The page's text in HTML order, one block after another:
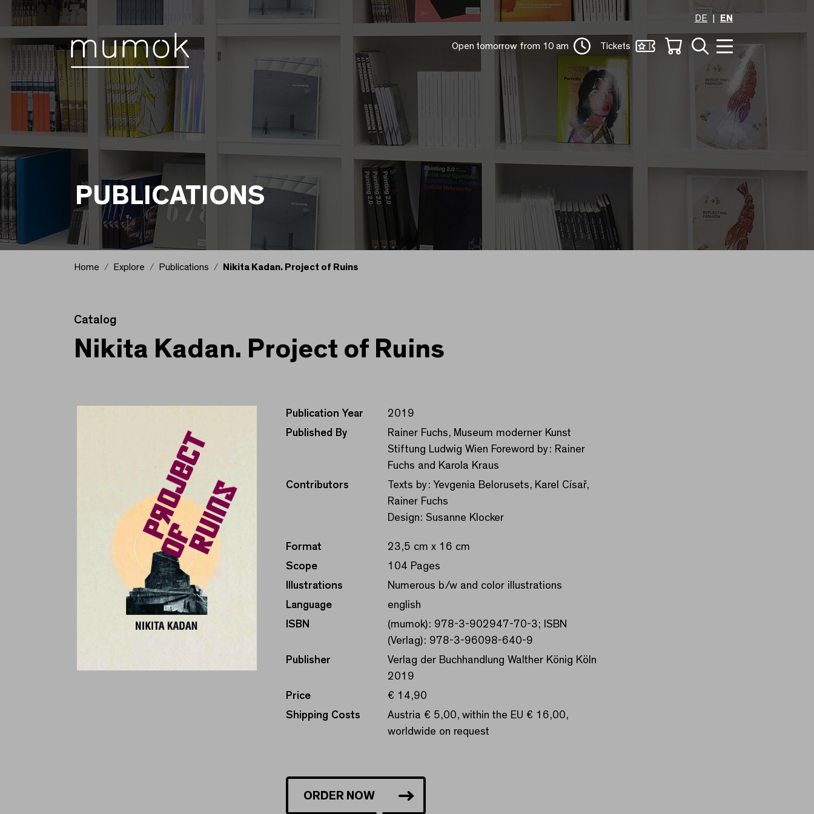
Skip to Content [1]
Skip to Navigation [2]
Skip to Search [3]
DE
EN
Open tomorrow from 10 am Tickets
Publications
PUBLICATIONS
Home Explore Publications Nikita Kadan. Project of Ruins
Catalog
Nikita Kadan. Project of Ruins
Publication Year
2019
Published By
Rainer Fuchs, Museum moderner Kunst
Stiftung Ludwig Wien Foreword by: Rainer
Fuchs and Karola Kraus
Contributors
Texts by: Yevgenia Belorusets, Karel Císař,
Rainer Fuchs
Design: Susanne Klocker
Format
23,5 cm x 16 cm
Scope
104 Pages
Illustrations
Numerous b/w and color illustrations
Language
english
ISBN
(mumok): 978-3-902947-70-3; ISBN
(Verlag): 978-3-96098-640-9
Publisher
Verlag der Buchhandlung Walther König Köln
2019
Price
€ 14,90
Shipping Costs
Austria € 5,00, within the EU € 16,00,
worldwide on request
ORDER NOW